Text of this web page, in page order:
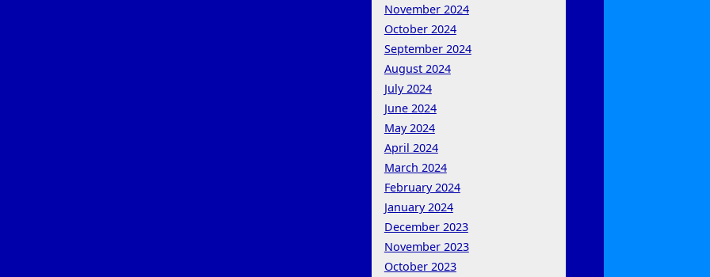
November 2024
October 2024
September 2024
August 2024
July 2024
June 2024
May 2024
April 2024
March 2024
February 2024
January 2024
December 2023
November 2023
October 2023